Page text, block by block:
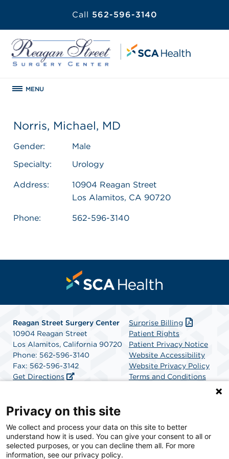
Call 562-596-3140
MENU
Norris, Michael, MD
Gender:
Male
Specialty:
Urology
Address:
10904 Reagan Street
Los Alamitos, CA 90720
Phone: 562-596-3140
Reagan Street Surgery Center
10904 Reagan Street
Los Alamitos, California 90720
Phone: 562-596-3140
Fax: 562-596-3142
Get Directions
Surprise Billing
Patient Rights
Patient Privacy Notice
Website Accessibility
Website Privacy Policy
Terms and Conditions
SCA Health is a national surgical solutions provider
committed to improving healthcare in America. SCA
Health is the partner of choice for surgical care.
Privacy on this site
We collect and process your data on this site to better
understand how it is used. You can give your consent to all or
selected purposes, or you can decline them all. For more
information, see our privacy policy.